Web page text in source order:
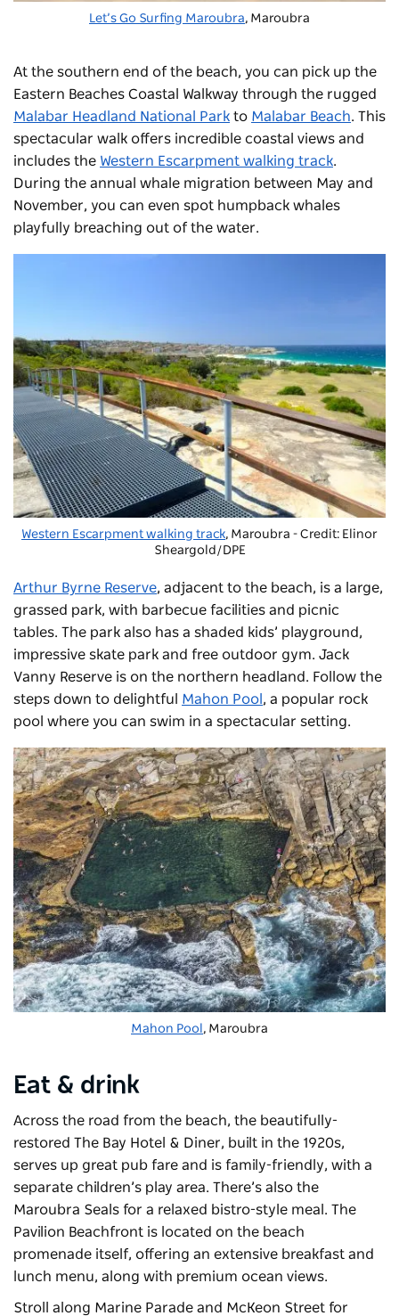
Let’s Go Surfing Maroubra, Maroubra
At the southern end of the beach, you can pick up the
Eastern Beaches Coastal Walkway through the rugged
Malabar Headland National Park to Malabar Beach. This
spectacular walk offers incredible coastal views and
includes the Western Escarpment walking track.
During the annual whale migration between May and
November, you can even spot humpback whales
playfully breaching out of the water.
Western Escarpment walking track, Maroubra - Credit: Elinor
Sheargold/DPE
Arthur Byrne Reserve, adjacent to the beach, is a large,
grassed park, with barbecue facilities and picnic
tables. The park also has a shaded kids’ playground,
impressive skate park and free outdoor gym. Jack
Vanny Reserve is on the northern headland. Follow the
steps down to delightful Mahon Pool , a popular rock
pool where you can swim in a spectacular setting.
Mahon Pool , Maroubra
Eat & drink
Across the road from the beach, the beautifully-
restored The Bay Hotel & Diner, built in the 1920s,
serves up great pub fare and is family-friendly, with a
separate children’s play area. There’s also the
Maroubra Seals for a relaxed bistro-style meal. The
Pavilion Beachfront is located on the beach
promenade itself, offering an extensive breakfast and
lunch menu, along with premium ocean views.
Stroll along Marine Parade and McKeon Street for